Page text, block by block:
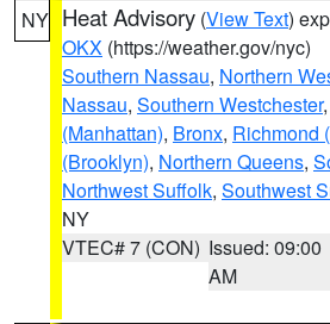
NY Heat Advisory (View Text)
OKX (https://weather.gov/nyc)
Southern Nassau, Northern
Nassau, Southern Westchester,
(Manhattan), Bronx, Richmond
(Brooklyn), Northern Queens,
Northwest Suffolk, Southwest
NY
VTEC# 7 (CON) Issued: 09:00
AM